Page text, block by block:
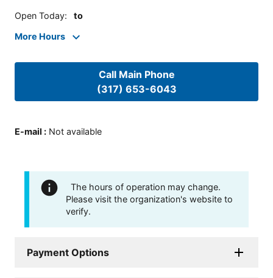
Open Today: to
More Hours
Call Main Phone
(317) 653-6043
E-mail : Not available
The hours of operation may change.
Please visit the organization's website to
verify.
Payment Options